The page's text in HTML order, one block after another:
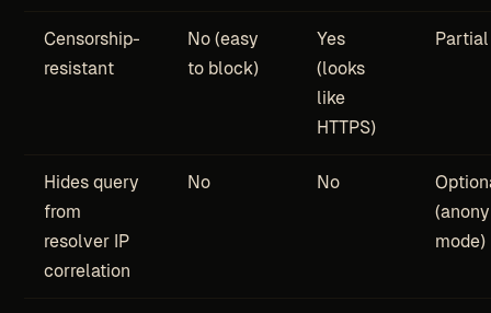
Censorship-
resistant
No (easy
to block)
Yes
(looks
like
HTTPS)
Partial
Hides query
from
resolver IP
correlation
No No
mode)